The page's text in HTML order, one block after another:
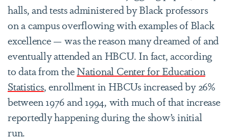
halls, and tests administered by Black professors
on a campus overflowing with examples of Black
excellence — was the reason many dreamed of and
eventually attended an HBCU. In fact, according
to data from theNational Center for Education
Statistics, enrollment in HBCUs increased by 26%
between 1976 and 1994, with much of that increase
reportedly happening during the show’s initial
run.